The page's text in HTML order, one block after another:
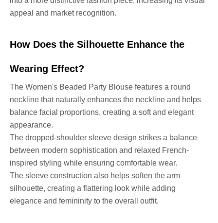
appeal and market recognition.
How Does the Silhouette Enhance the
Wearing Effect?
The Women's Beaded Party Blouse features a round
neckline that naturally enhances the neckline and helps
balance facial proportions, creating a soft and elegant
appearance.
The dropped-shoulder sleeve design strikes a balance
between modern sophistication and relaxed French-
inspired styling while ensuring comfortable wear.
The sleeve construction also helps soften the arm
silhouette, creating a flattering look while adding
elegance and femininity to the overall outfit.